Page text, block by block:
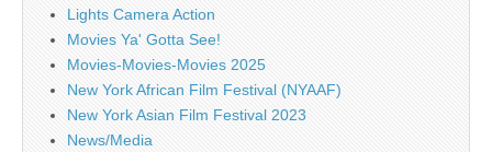
Lights Camera Action
Movies Ya' Gotta See!
Movies-Movies-Movies 2025
New York African Film Festival (NYAAF)
New York Asian Film Festival 2023
News/Media